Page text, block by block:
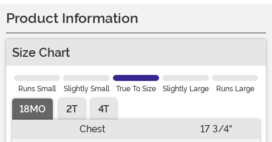
Product Information
Size Chart
Runs Small Slightly Small True To Size Slightly Large Runs Large
18MO 2T
4T
Chest
17 3/4"